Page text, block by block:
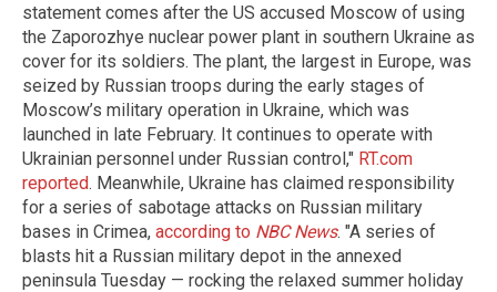
statement comes after the US accused Moscow of using
the Zaporozhye nuclear power plant in southern Ukraine as
cover for its soldiers. The plant, the largest in Europe, was
seized by Russian troops during the early stages of
Moscow’s military operation in Ukraine, which was
launched in late February. It continues to operate with
Ukrainian personnel under Russian control," RT.com
reported. Meanwhile, Ukraine has claimed responsibility
for a series of sabotage attacks on Russian military
bases in Crimea, according to NBC News. "A series of
blasts hit a Russian military depot in the annexed
peninsula Tuesday — rocking the relaxed summer holiday